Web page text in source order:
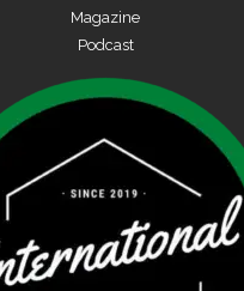
Magazine
Podcast